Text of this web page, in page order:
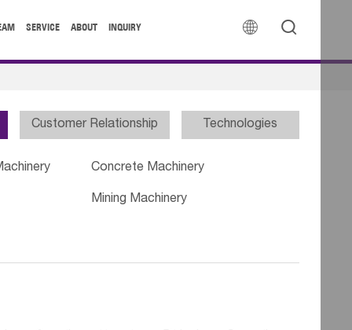
 
SERVICE ABOUT INQUIRY
Customer Relationship Technologies
Concrete Machinery
Mining Machinery